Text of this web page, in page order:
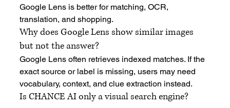
Google Lens is better for matching, OCR,
translation, and shopping.
Why does Google Lens show similar images
but not the answer?
Google Lens often retrieves indexed matches. If the
exact source or label is missing, users may need
vocabulary, context, and clue extraction instead.
Is CHANCE AI only a visual search engine?